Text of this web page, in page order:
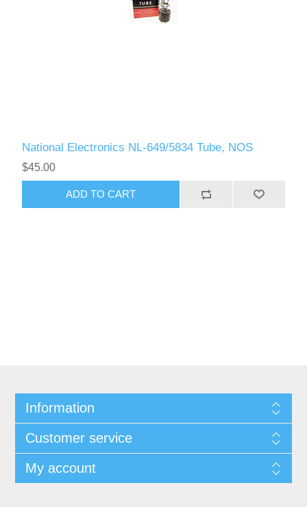
National Electronics NL-649/5834 Tube, NOS
$45.00
ADD TO CART
Information
Customer service
My account